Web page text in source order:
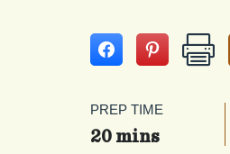
PREP TIME
20 mins